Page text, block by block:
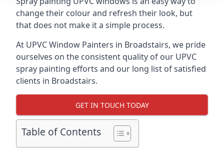
change their colour and refresh their look, but
that does not make it a simple process.
At UPVC Window Painters in Broadstairs, we pride
ourselves on the consistent quality of our UPVC
spray painting efforts and our long list of satisfied
clients in Broadstairs.
GET IN TOUCH TODAY
Table of Contents